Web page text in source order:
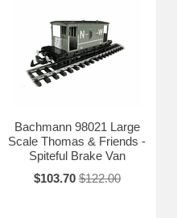
Bachmann 98021 Large
Scale Thomas & Friends -
Spiteful Brake Van
$103.70 $122.00